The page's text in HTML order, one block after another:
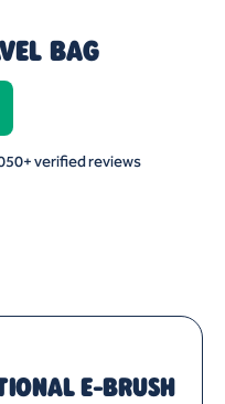
BAG
verified reviews
E-BRUSH